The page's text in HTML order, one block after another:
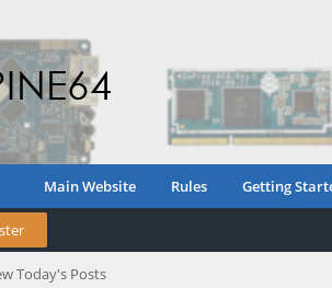
Main Website Rules Getting
Today's Posts